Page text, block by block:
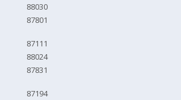
88030
87801
87111
88024
87831
87194